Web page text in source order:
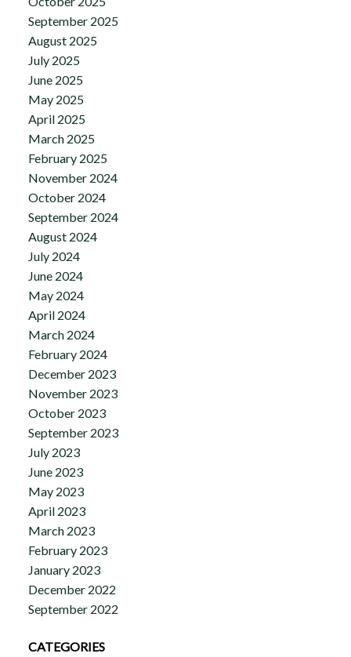
September 2025
August 2025
July 2025
June 2025
May 2025
April 2025
March 2025
February 2025
November 2024
October 2024
September 2024
August 2024
July 2024
June 2024
May 2024
April 2024
March 2024
February 2024
December 2023
November 2023
October 2023
September 2023
July 2023
June 2023
May 2023
April 2023
March 2023
February 2023
January 2023
December 2022
September 2022
CATEGORIES